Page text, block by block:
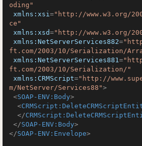
oding"
xmlns:xsi="http://www.w3.org/
ce"
xmlns:xsd="http://www.w3.org/
xmlns:NetServerServices882=
ft.com/2003/10/Serialization/
xmlns:NetServerServices881=
ft.com/2003/10/Serialization/"
xmlns:CRMScript="http://
m/NetServer/Services88">
<SOAP-ENV:Body>
<
</
</SOAP-ENV:Body>
</SOAP-ENV:Envelope>